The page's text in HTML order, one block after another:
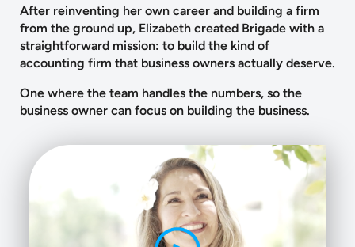
After reinventing her own career and building a firm
from the ground up, Elizabeth created Brigade with a
straightforward mission: to build the kind of
accounting firm that business owners actually deserve.
One where the team handles the numbers, so the
business owner can focus on building the business.